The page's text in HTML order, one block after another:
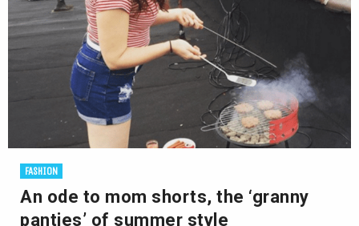
FASHION
An ode to mom shorts, the ‘granny
panties’ of summer style